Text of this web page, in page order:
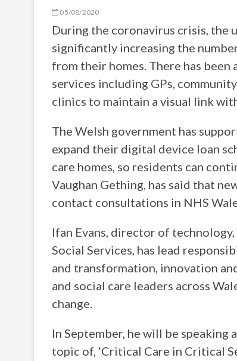
05/08/2020
During the coronavirus crisis, the
significantly increasing the
from their homes. There has
services including GPs,
clinics to maintain a visual link
The Welsh government has
expand their digital device loan
care homes, so residents can
Vaughan Gething, has said that
contact consultations in NHS
Ifan Evans, director of
Social Services, has lead
and transformation, innovation
and social care leaders across
change.
In September, he will be
topic of, ‘Critical Care in Critical